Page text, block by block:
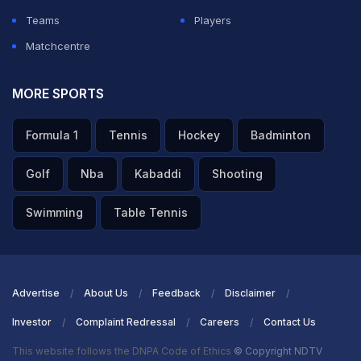
Chahar into the playing XI. Rajasthan Royals made three
changes, with skipper
reason he opted to bowl first. "When we have played in
the afternoon, it (the pitch) tends to get better in the
afternoon," said Pandya at the toss.
ADVERTISEMENT
Teams
Players
Matchcentre
MORE SPORTS
Formula 1 Tennis Hockey Badminton
Golf Nba Kabaddi Shooting
Swimming Table Tennis
Advertise About Us Feedback Disclaimer
Investor Complaint Redressal Careers Contact Us
This website follows the DNPA Code of Ethics © Copyright NDTV